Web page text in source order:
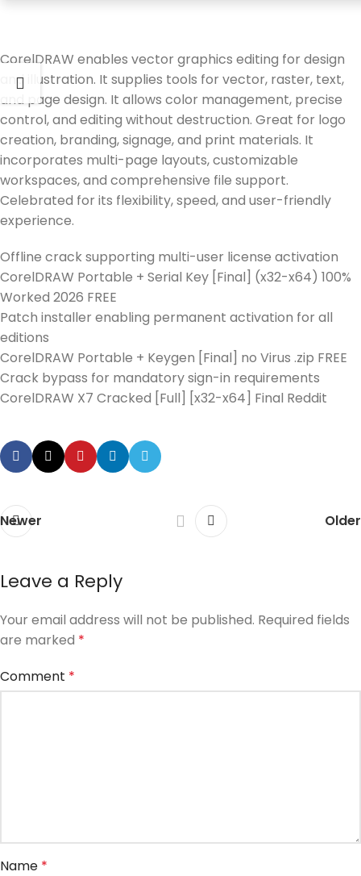
CorelDRAW enables vector graphics editing for design
and illustration. It supplies tools for vector, raster, text,
and page design. It allows color management, precise
control, and editing without destruction. Great for logo
creation, branding, signage, and print materials. It
incorporates multi-page layouts, customizable
workspaces, and comprehensive file support.
Celebrated for its flexibility, speed, and user-friendly
experience.
Offline crack supporting multi-user license activation
CorelDRAW Portable + Serial Key [Final] (x32-x64) 100%
Worked 2026 FREE
Patch installer enabling permanent activation for all
editions
CorelDRAW Portable + Keygen [Final] no Virus .zip FREE
Crack bypass for mandatory sign-in requirements
CorelDRAW X7 Cracked [Full] [x32-x64] Final Reddit
Newer Older
Leave a Reply
Your email address will not be published. Required fields
are marked *
Comment *
Name *